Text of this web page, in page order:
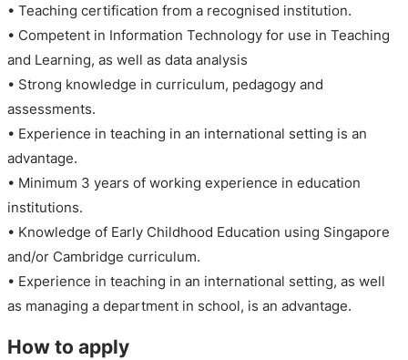
• Teaching certification from a recognised institution.
• Competent in Information Technology for use in Teaching
and Learning, as well as data analysis
• Strong knowledge in curriculum, pedagogy and
assessments.
• Experience in teaching in an international setting is an
advantage.
• Minimum 3 years of working experience in education
institutions.
• Knowledge of Early Childhood Education using Singapore
and/or Cambridge curriculum.
• Experience in teaching in an international setting, as well
as managing a department in school, is an advantage.
How to apply